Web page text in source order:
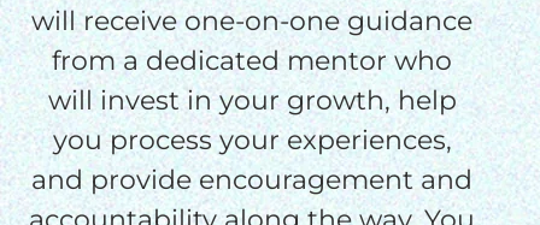
will receive one-on-one guidance
from a dedicated mentor who
will invest in your growth, help
you process your experiences,
and provide encouragement and